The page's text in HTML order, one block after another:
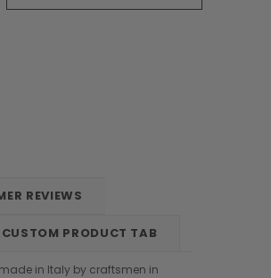
REVIEWS
CUSTOM PRODUCT TAB
in Italy by craftsmen in